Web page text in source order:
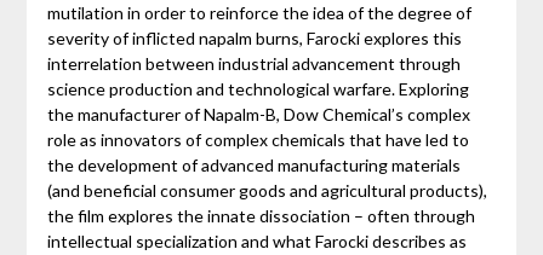
mutilation in order to reinforce the idea of the degree of
severity of inflicted napalm burns, Farocki explores this
interrelation between industrial advancement through
science production and technological warfare. Exploring
the manufacturer of Napalm-B, Dow Chemical’s complex
role as innovators of complex chemicals that have led to
the development of advanced manufacturing materials
(and beneficial consumer goods and agricultural products),
the film explores the innate dissociation – often through
intellectual specialization and what Farocki describes as